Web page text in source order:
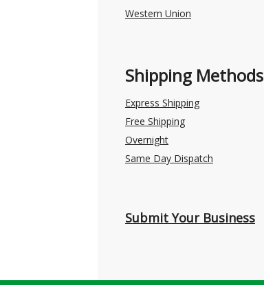
Western Union
Shipping Methods
Express Shipping
Free Shipping
Overnight
Same Day Dispatch
Submit Your Business